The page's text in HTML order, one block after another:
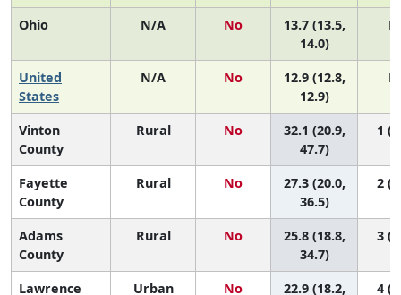
Ohio N/A No
13.7 (13.5,
14.0)
United
States
N/A No
12.9 (12.8,
12.9)
Vinton
County
Rural No
32.1 (20.9,
47.7)
1
Fayette
County
Rural No
27.3 (20.0,
36.5)
2
Adams
County
Rural No
25.8 (18.8,
34.7)
3
Lawrence
Urban No
22.9 (18.2,
4